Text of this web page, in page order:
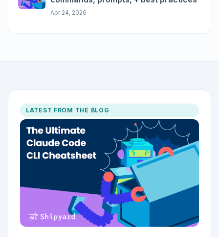
Apr 24, 2026
LATEST FROM THE BLOG